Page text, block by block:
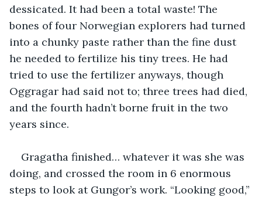
dessicated. It had been a total waste! The
bones of four Norwegian explorers had turned
into a chunky paste rather than the fine dust
he needed to fertilize his tiny trees. He had
tried to use the fertilizer anyways, though
Oggragar had said not to; three trees had died,
and the fourth hadn’t borne fruit in the two
years since.
Gragatha finished… whatever it was she was
doing, and crossed the room in 6 enormous
steps to look at Gungor’s work. “Looking good,”